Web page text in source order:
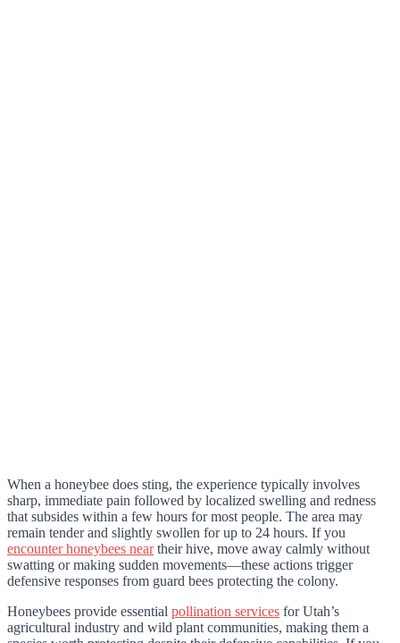
When a honeybee does sting, the experience typically involves
sharp, immediate pain followed by localized swelling and redness
that subsides within a few hours for most people. The area may
remain tender and slightly swollen for up to 24 hours. If you
encounter honeybees neartheir hive, move away calmly without
swatting or making sudden movements—these actions trigger
defensive responses from guard bees protecting the colony.
Honeybees provide essential pollination services for Utah’s
agricultural industry and wild plant communities, making them a